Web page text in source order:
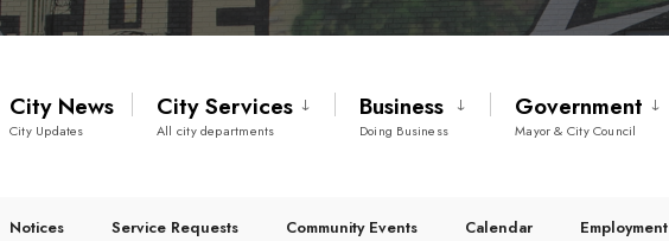
City News
City Updates
City Services
All city departments
Business
Doing Business
Government
Mayor & City Council
Notices Service Requests Community Events Calendar Employment